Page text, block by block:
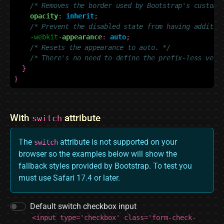
/* Removes the border used by Bootstrap's
opacity: inherit;
/* Prevent the disabled state from having
-webkit-appearance: auto;
/* Resets the appearance to auto. */
/* There's no need to define the prefix-less
}
}
Withswitch attribute
The switch attribute is not supported on your
browser so the examples below will show the
fallback styles provided by Bootstrap. To test you
must use Safari 17.4 or later.
Default switch checkbox input
<input type='checkbox' class='form-check-